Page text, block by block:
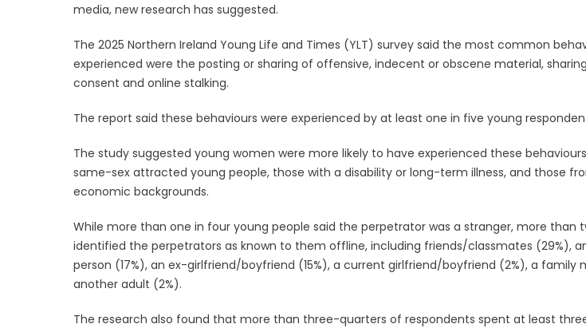
media, new research has suggested.
The 2025 Northern Ireland Young Life and Times (YLT) survey said the most common
experienced were the posting or sharing of offensive, indecent or obscene material,
consent and online stalking.
The report said these behaviours were experienced by at least one in five young
The study suggested young women were more likely to have experienced these
same-sex attracted young people, those with a disability or long-term illness, and those
economic backgrounds.
While more than one in four young people said the perpetrator was a stranger, more than
identified the perpetrators as known to them offline, including friends/classmates (29%),
person (17%), an ex-girlfriend/boyfriend (15%), a current girlfriend/boyfriend (2%), a family
another adult (2%).
The research also found that more than three-quarters of respondents spent at least